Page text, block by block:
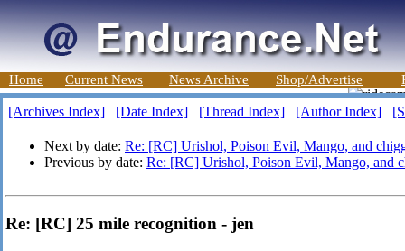
Home Current News News Archive Shop/Advertise
[Archives Index] [Date Index] [Thread Index] [Author Index]
Next by date: Re: [RC] Urishol, Poison Evil, Mango, and
Previous by date: Re: [RC] Urishol, Poison Evil, Mango, and
Re: [RC] 25 mile recognition - jen